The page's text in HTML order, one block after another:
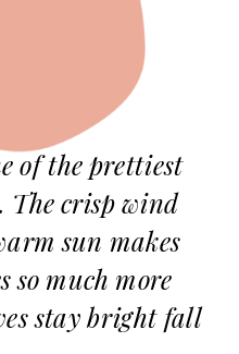
of the prettiest
The crisp wind
sun makes
so much more
stay bright fall